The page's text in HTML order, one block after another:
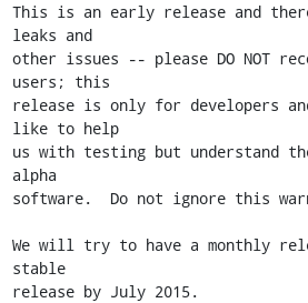
This is an early release and
leaks and
other issues -- please DO NOT
users; this
release is only for developers
like to help
us with testing but understand
alpha
software.  Do not ignore this
We will try to have a monthly
stable
release by July 2015.